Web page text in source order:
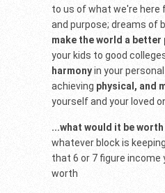
to us of what we're here
and purpose; dreams of
make the world a better
your kids to good
harmonyin your
achieving physical, and
yourself and your loved
...what would it be worth
whatever block is
that 6 or 7 figure income
worth